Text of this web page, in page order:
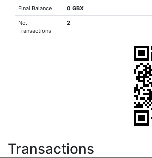
Final Balance 0 GBX
No.
Transactions
2
Transactions